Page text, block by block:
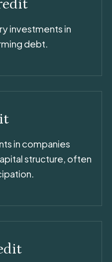
investments in
debt.
in companies
structure, often